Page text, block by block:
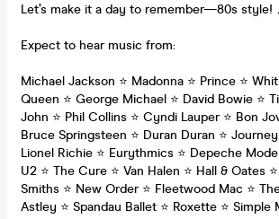
Let’s make it a day to remember—80s style!
Expect to hear music from:
Michael Jackson ⭐ Madonna ⭐ Prince ⭐
Queen ⭐ George Michael ⭐ David Bowie ⭐
John ⭐ Phil Collins ⭐ Cyndi Lauper ⭐ Bon
Bruce Springsteen ⭐ Duran Duran ⭐ Journey
Lionel Richie ⭐ Eurythmics ⭐ Depeche Mode
U2 ⭐ The Cure ⭐ Van Halen ⭐ Hall & Oates
Smiths ⭐ New Order ⭐ Fleetwood Mac ⭐
Astley ⭐ Spandau Ballet ⭐ Roxette ⭐ Simple